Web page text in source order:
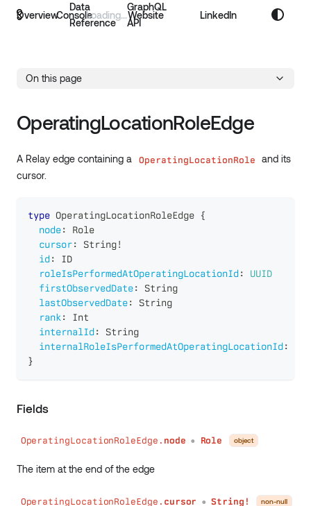
Overview
Data
Reference
GraphQL
API
Console Website LinkedIn
On this page
OperatingLocationRoleEdge
A Relay edge containing a OperatingLocationRole
and its
cursor.
type OperatingLocationRoleEdge
{
node:
Role
cursor: String!
id :
ID
roleIsPerformedAtOperatingLocationId :
UUID
firstObservedDate:
String
lastObservedDate:
String
rank:
Int
internalId :
String
internalRoleIsPerformedAtOperatingLocationId :
}
Fields
OperatingLocationRoleEdge. node ● Role object
The item at the end of the edge
OperatingLocationRoleEdge. cursor ● String!
non-null